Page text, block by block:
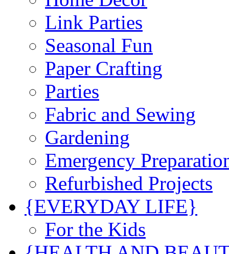
Link Parties
Seasonal Fun
Paper Crafting
Parties
Fabric and Sewing
Gardening
Emergency
Refurbished Projects
{EVERYDAY LIFE}
For the Kids